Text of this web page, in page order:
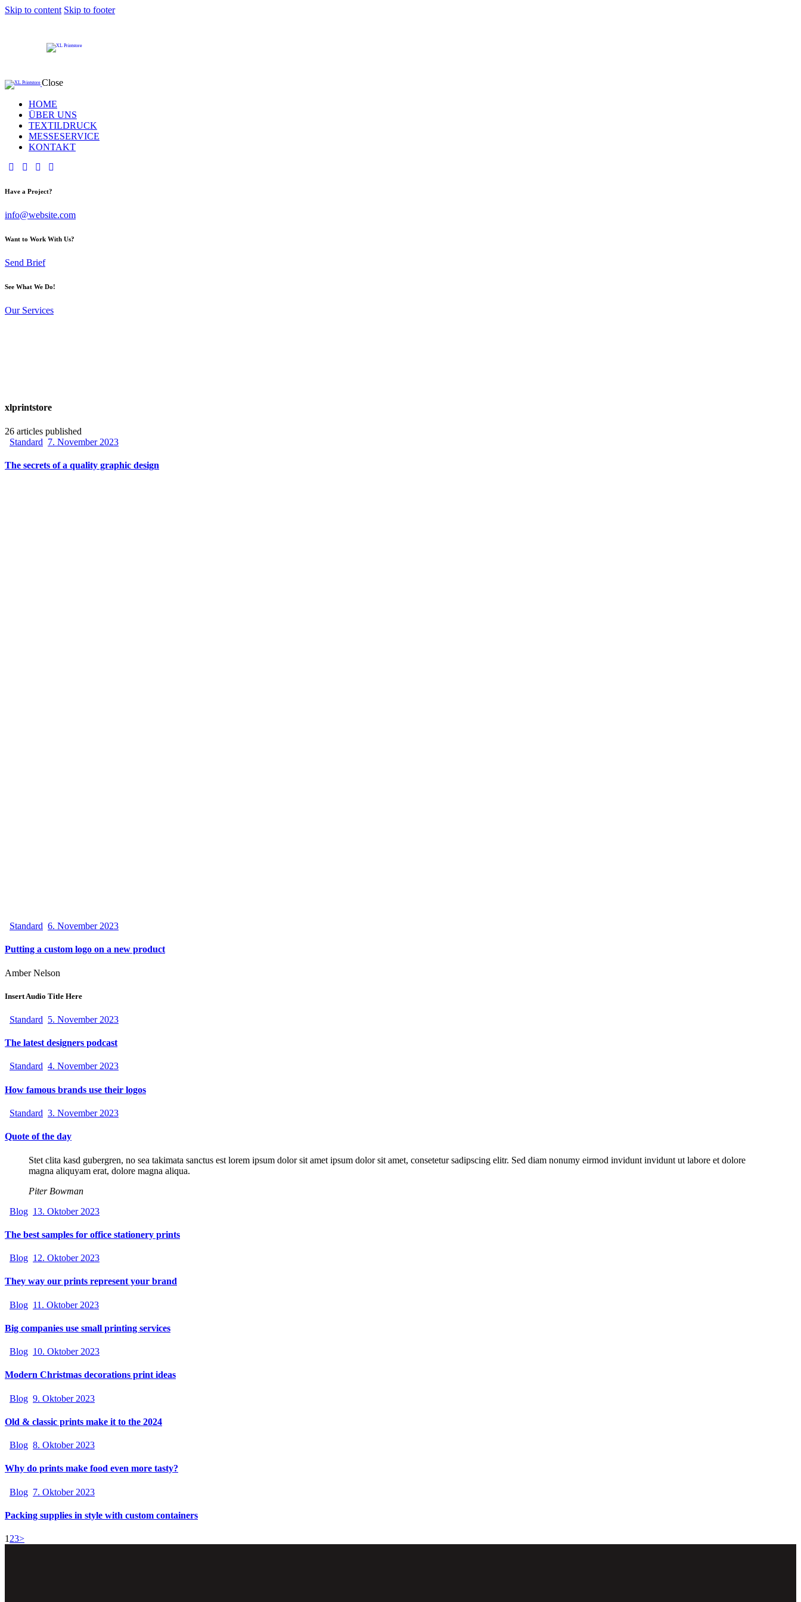
Skip to content Skip to footer
Close
HOME
ÜBER UNS
TEXTILDRUCK
MESSESERVICE
KONTAKT
Have a Project?
info@website.com
Want to Work With Us?
Send Brief
See What We Do!
Our Services
xlprintstore
26 articles published
Standard 7. November 2023
The secrets of a quality graphic design
Standard 6. November 2023
Putting a custom logo on a new product
Amber Nelson
Insert Audio Title Here
Standard 5. November 2023
The latest designers podcast
Standard 4. November 2023
How famous brands use their logos
Standard 3. November 2023
Quote of the day
Stet clita kasd gubergren, no sea takimata sanctus est lorem ipsum dolor sit amet ipsum dolor sit amet, consetetur sadipscing elitr. Sed diam nonumy eirmod invidunt invidunt ut labore et dolore
magna aliquyam erat, dolore magna aliqua.
Piter Bowman
Blog 13. Oktober 2023
The best samples for office stationery prints
Blog 12. Oktober 2023
They way our prints represent your brand
Blog 11. Oktober 2023
Big companies use small printing services
Blog 10. Oktober 2023
Modern Christmas decorations print ideas
Blog 9. Oktober 2023
Old & classic prints make it to the 2024
Blog 8. Oktober 2023
Why do prints make food even more tasty?
Blog 7. Oktober 2023
Packing supplies in style with custom containers
1 23>